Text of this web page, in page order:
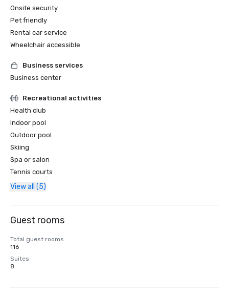
Onsite security
Pet friendly
Rental car service
Wheelchair accessible
Business services
Business center
Recreational activities
Health club
Indoor pool
Outdoor pool
Skiing
Spa or salon
Tennis courts
View all (5)
Guest rooms
Total guest rooms
116
Suites
8